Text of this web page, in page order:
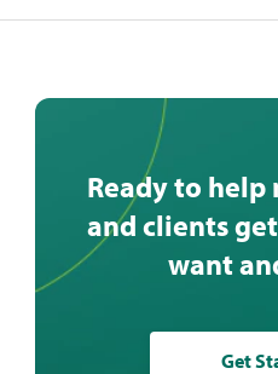
Ready to
and clients
want
Get